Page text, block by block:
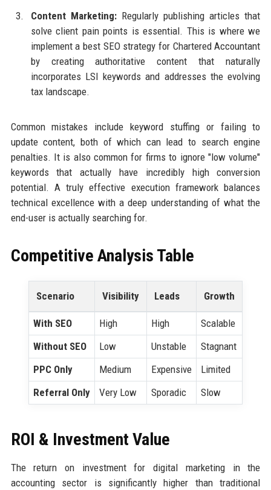
Content Marketing:Regularly publishing articles that
solve client pain points is essential. This is where we
implement a best SEO strategy for Chartered Accountant
by creating authoritative content that naturally
incorporates LSI keywords and addresses the evolving
tax landscape.
Common mistakes include keyword stuffing or failing to
update content, both of which can lead to search engine
penalties. It is also common for firms to ignore "low volume"
keywords that actually have incredibly high conversion
potential. A truly effective execution framework balances
technical excellence with a deep understanding of what the
end-user is actually searching for.
Competitive Analysis Table
Scenario Visibility Leads Growth
With SEO High High
Scalable
Without SEO
Low Unstable
Stagnant
PPC Only
Medium Expensive
Limited
Referral Only
Very Low Sporadic Slow
ROI & Investment Value
The return on investment for digital marketing in the
accounting sector is significantly higher than traditional